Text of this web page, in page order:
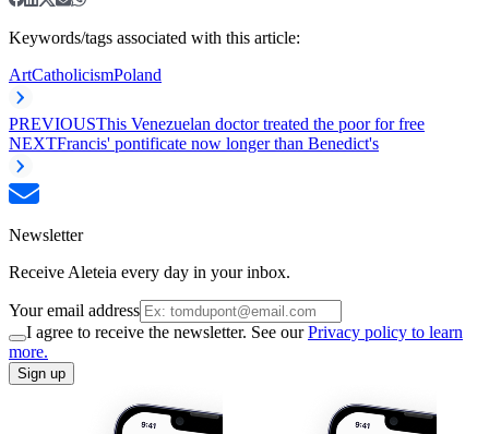
Keywords/tags associated with this article:
ArtCatholicismPoland
PREVIOUSThis Venezuelan doctor treated the poor for free
NEXTFrancis' pontificate now longer than Benedict's
Newsletter
Receive Aleteia every day in your inbox.
Your email address
I agree to receive the newsletter. See ourPrivacy policy to learn
more.
Sign up